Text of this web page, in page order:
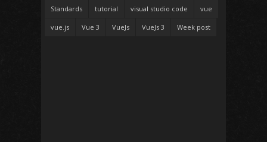
Standards tutorial visual studio code vue
vue.js Vue 3 VueJs VueJs 3 Week post